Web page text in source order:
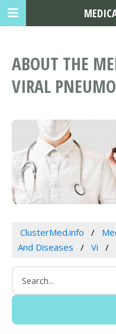
ABOUT THE
VIRAL
ClusterMed.info
And Diseases
Vi